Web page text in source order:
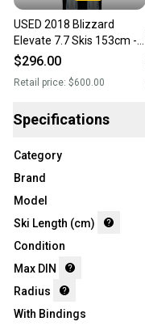
USED 2018 Blizzard
Elevate 7.7 Skis 153cm -
Marker TLT 10 Bindings
$296.00
Retail price: $600.00
Specifications
Category
Brand
Model
Ski Length (cm)
Condition
Max DIN
Radius
With Bindings